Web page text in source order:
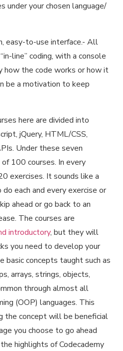
under your chosen language/
easy-to-use interface.- All
line” coding, with a console
the code works or how it
be a motivation to keep
here are divided into
jQuery, HTML/CSS,
Under these seven
100 courses. In every
exercises. It sounds like a
each and every exercise or
ahead or go back to an
The courses are
introductory, but they will
you need to develop your
basic concepts taught such as
arrays, strings, objects,
through almost all
(OOP) languages. This
the concept will be beneficial
you choose to go ahead
highlights of Codecademy